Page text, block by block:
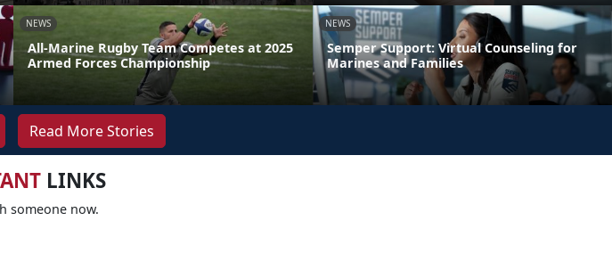
NEWS
All-Marine Rugby Team Competes at 2025
Armed Forces Championship
NEWS
Semper Support: Virtual Counseling for
Marines and Families
Read More Stories
LINKS
someone now.